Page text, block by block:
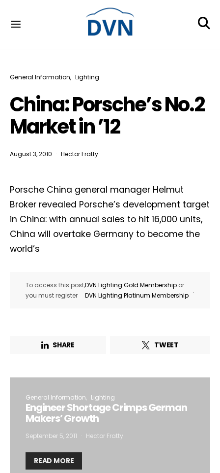
General Information Lighting
China: Porsche’s No.2
Market in ’12
August 3, 2010 Hector Fratty
Porsche China general manager Helmut
Broker revealed Porsche’s development target
in China: with annual sales to hit 16,000 units,
China will overtake Germany to become the
world’s
To access this post,
you must register
DVN Lighting Gold Membership or
DVN Lighting Platinum Membership
.
SHARE TWEET
General Information Lighting
Engineer Shortage Crimps German
Makers’ Growth
September 5, 2011 Hector Fratty
READ MORE